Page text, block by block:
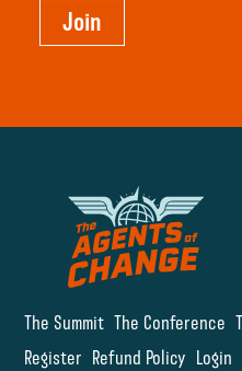
The Summit The Conference
Register Refund Policy Login
Join